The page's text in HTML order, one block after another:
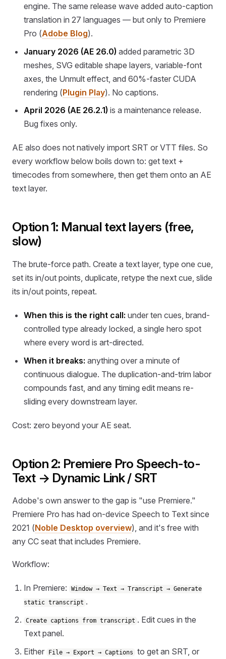
engine. The same release wave added auto-caption
translation in 27 languages — but only to Premiere
Pro (Adobe Blog).
January 2026 (AE 26.0) added parametric 3D
meshes, SVG editable shape layers, variable-font
axes, the Unmult effect, and 60%-faster CUDA
rendering (Plugin Play). No captions.
April 2026 (AE 26.2.1) is a maintenance release.
Bug fixes only.
AE also does not natively import SRT or VTT files. So
every workflow below boils down to: get text +
timecodes from somewhere, then get them onto an AE
text layer.
Option 1: Manual text layers (free,
slow)
The brute-force path. Create a text layer, type one cue,
set its in/out points, duplicate, retype the next cue, slide
its in/out points, repeat.
When this is the right call: under ten cues, brand-
controlled type already locked, a single hero spot
where every word is art-directed.
When it breaks: anything over a minute of
continuous dialogue. The duplication-and-trim labor
compounds fast, and any timing edit means re-
sliding every downstream layer.
Cost: zero beyond your AE seat.
Option 2: Premiere Pro Speech-to-
Text → Dynamic Link / SRT
Adobe's own answer to the gap is "use Premiere."
Premiere Pro has had on-device Speech to Text since
2021 (Noble Desktop overview), and it's free with
any CC seat that includes Premiere.
Workflow:
In Premiere:
Window → Text → Transcript → Generate
static transcript .
Create captions from transcript . Edit cues in the
Text panel.
Either
File → Export → Captions to get an SRT, or